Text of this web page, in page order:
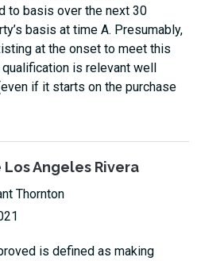
to basis over the next 30
basis at time A. Presumably,
at the onset to meet this
is relevant well
if it starts on the purchase
Los Angeles Rivera
Thornton
is defined as making